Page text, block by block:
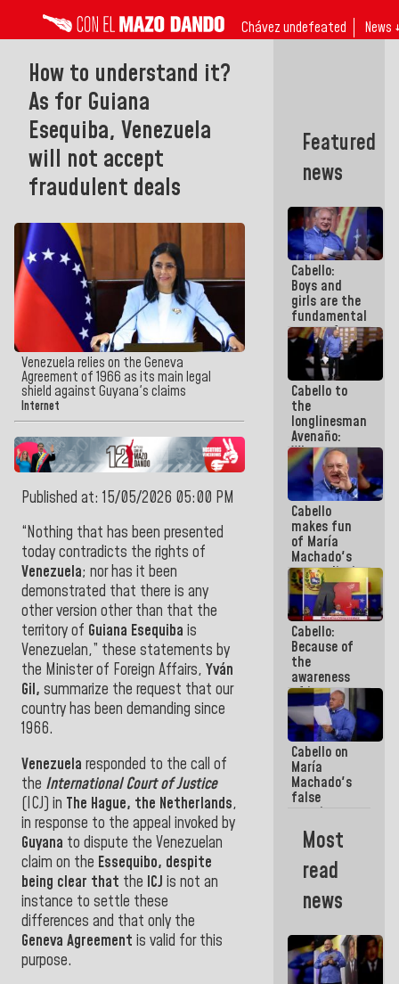
Chávez undefeated News ↓
How to understand it?
As for Guiana
Esequiba, Venezuela
will not accept
fraudulent deals
Venezuela relies on the Geneva
Agreement of 1966 as its main legal
shield against Guyana's claims
Internet
Published at: 15/05/2026 05:00 PM
“Nothing that has been presented
today contradicts the rights of
Venezuela; norhas it been
demonstrated that there is any
other version other than that the
territory of Guiana Esequiba is
Venezuelan,” these statements by
the Minister of Foreign Affairs, Yván
Gil, summarize the request that our
country has been demanding since
1966.
Venezuela responded to the call of
the International Court of Justice
(ICJ) in The Hague, the Netherlands,
in response to the appeal invoked by
Guyana to dispute the Venezuelan
claim on the Essequibo, despite
being clear that the ICJ is not an
instance to settle these
differences and that only the
Geneva Agreement is valid forthis
purpose.
Featured
news
Cabello:
Boys and
girls are the
fundamental
reason for
everything
we are doing
Cabello to
the
longlinesman
Avenaño:
Whatever
you are
going to
write do it
today
because we
don't know
if there is a
program
next week
Cabello
makes fun
of María
Machado's
contradictions
and lies:
Believe her!
Cabello:
Because of
the
awareness
of its
militancy,
the PSUV is
the
strongest
political
organization
in Venezuela
Cabello on
María
Machado's
false
promises:
Who can
believe her?
And the
people she
to save in
Most
read
news